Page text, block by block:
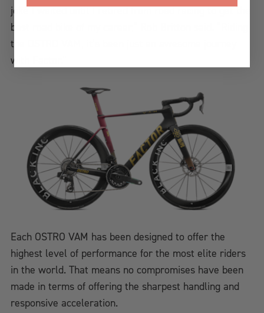
joke I waited until I retired from road racing to get the
best road bike of my career,” Rob Britton said. “Riding
the OSTRO VAM, it’s been just an awesome journey
with Factor.”
Each OSTRO VAM has been designed to offer the
highest level of performance for the most elite riders
in the world. That means no compromises have been
made in terms of offering the sharpest handling and
responsive acceleration.